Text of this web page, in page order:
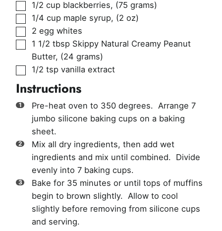
▢
1/2 cup blackberries, (75 grams)
▢
1/4 cup maple syrup, (2 oz)
▢
2 egg whites
▢
1 1/2 tbsp Skippy Natural Creamy Peanut
Butter, (24 grams)
▢
1/2 tsp vanilla extract
Instructions
Pre-heat oven to 350 degrees. Arrange 7
jumbo silicone baking cups on a baking
sheet.
Mix all dry ingredients, then add wet
ingredients and mix until combined. Divide
evenly into 7 baking cups.
Bake for 35 minutes or until tops of muffins
begin to brown slightly. Allow to cool
slightly before removing from silicone cups
and serving.